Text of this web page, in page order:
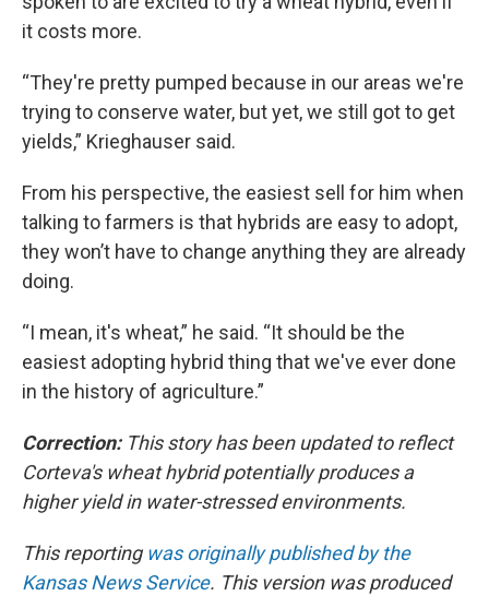
it costs more.
“They're pretty pumped because in our areas we're
trying to conserve water, but yet, we still got to get
yields,” Krieghauser said.
From his perspective, the easiest sell for him when
talking to farmers is that hybrids are easy to adopt,
they won’t have to change anything they are already
doing.
“I mean, it's wheat,” he said. “It should be the
easiest adopting hybrid thing that we've ever done
in the history of agriculture.”
Correction:This story has been updated to reflect
Corteva's wheat hybrid potentially produces a
higher yield in water-stressed environments.
This reporting was originally published by the
Kansas News Service. This version was produced